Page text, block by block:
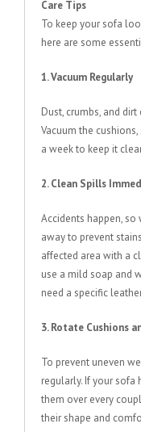
Care Tips
To keep your sofa
here are some
1. Vacuum Regularly
Dust, crumbs, and
Vacuum the
a week to keep it
2. Clean Spills
Accidents happen,
away to prevent
affected area with a
use a mild soap and
need a specific
3. Rotate Cushions
To prevent uneven
regularly. If your sofa
them over every
their shape and